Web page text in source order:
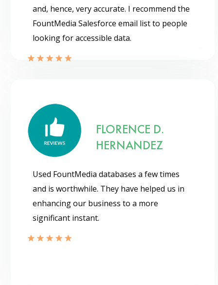
and, hence, very accurate. I recommend the
FountMedia Salesforce email list to people
looking for accessible data.
FLORENCE D.
HERNANDEZ
Used FountMedia databases a few times
and is worthwhile. They have helped us in
enhancing our business to a more
significant instant.